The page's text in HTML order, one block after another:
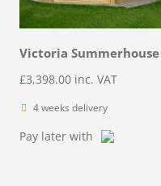
Victoria Summerhouse
£3,398.00 inc. VAT
4 weeks delivery
Pay later with